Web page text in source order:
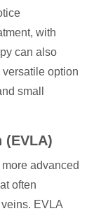
with
can also
option
small
(EVLA)
advanced
often
EVLA